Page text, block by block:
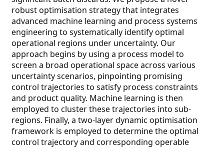
robust optimisation strategy that integrates
advanced machine learning and process systems
engineering to systematically identify optimal
operational regions under uncertainty. Our
approach begins by using a process model to
screen a broad operational space across various
uncertainty scenarios, pinpointing promising
control trajectories to satisfy process constraints
and product quality. Machine learning is then
employed to cluster these trajectories into sub-
regions. Finally, a two-layer dynamic optimisation
framework is employed to determine the optimal
control trajectory and corresponding operable